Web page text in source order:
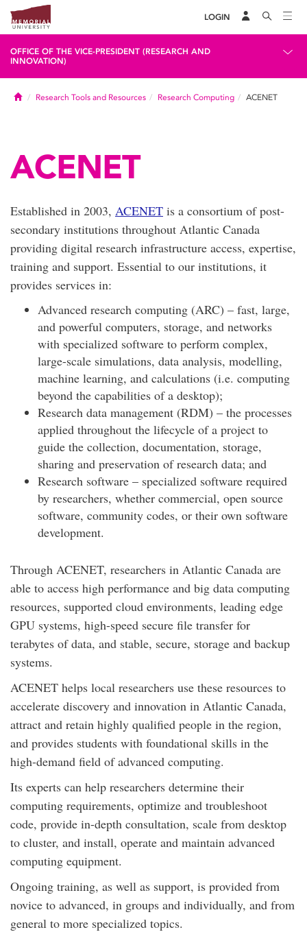
LOGIN
OFFICE OF THE VICE-PRESIDENT (RESEARCH AND
INNOVATION)
HomeResearch Tools and Resources Research Computing ACENET
ACENET
Established in 2003, ACENET is a consortium of post-
secondary institutions throughout Atlantic Canada
providing digital research infrastructure access, expertise,
training and support. Essential to our institutions, it
provides services in:
Advanced research computing (ARC) – fast, large,
and powerful computers, storage, and networks
with specialized software to perform complex,
large-scale simulations, data analysis, modelling,
machine learning, and calculations (i.e. computing
beyond the capabilities of a desktop);
Research data management (RDM) – the processes
applied throughout the lifecycle of a project to
guide the collection, documentation, storage,
sharing and preservation of research data; and
Research software – specialized software required
by researchers, whether commercial, open source
software, community codes, or their own software
development.
Through ACENET, researchers in Atlantic Canada are
able to access high performance and big data computing
resources, supported cloud environments, leading edge
GPU systems, high-speed secure file transfer for
terabytes of data, and stable, secure, storage and backup
systems.
ACENET helps local researchers use these resources to
accelerate discovery and innovation in Atlantic Canada,
attract and retain highly qualified people in the region,
and provides students with foundational skills in the
high-demand field of advanced computing.
Its experts can help researchers determine their
computing requirements, optimize and troubleshoot
code, provide in-depth consultation, scale from desktop
to cluster, and install, operate and maintain advanced
computing equipment.
Ongoing training, as well as support, is provided from
novice to advanced, in groups and individually, and from
general to more specialized topics.